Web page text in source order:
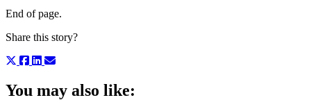
End of page.
Share this story?
You may also like: